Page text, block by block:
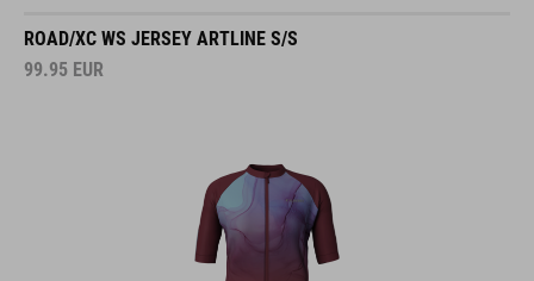
ROAD/XC WS JERSEY ARTLINE S/S
99.95 EUR